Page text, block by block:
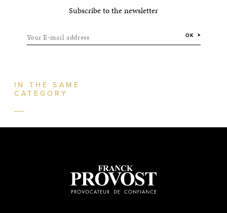
Subscribe to the newsletter
Your E-mail address OK
IN THE SAME
CATEGORY